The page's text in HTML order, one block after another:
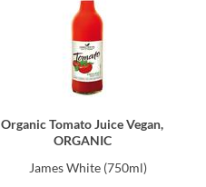
Organic Tomato Juice Vegan,
ORGANIC
James White (750ml)